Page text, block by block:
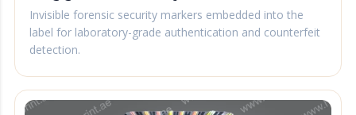
Invisible forensic security markers embedded into the
label for laboratory-grade authentication and counterfeit
detection.